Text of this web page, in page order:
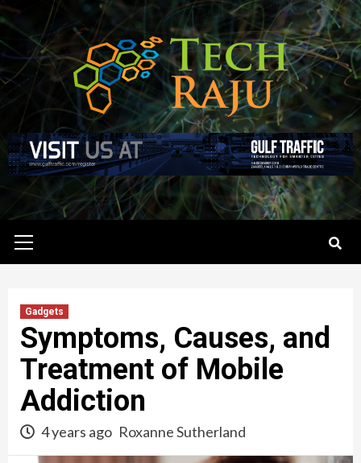
Skip
to
content
Menu
Gadgets
Symptoms, Causes, and
Treatment of Mobile
Addiction
4 years ago Roxanne Sutherland